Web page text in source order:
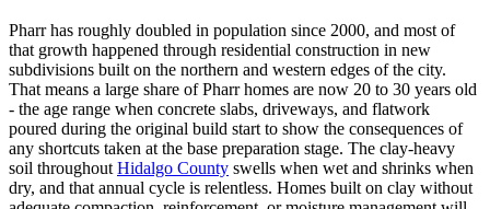
Pharr has roughly doubled in population since 2000, and most of
that growth happened through residential construction in new
subdivisions built on the northern and western edges of the city.
That means a large share of Pharr homes are now 20 to 30 years old
- the age range when concrete slabs, driveways, and flatwork
poured during the original build start to show the consequences of
any shortcuts taken at the base preparation stage. The clay-heavy
soil throughout Hidalgo County swells when wet and shrinks when
dry, and that annual cycle is relentless. Homes built on clay without